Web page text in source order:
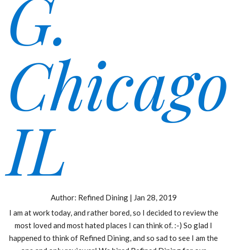
G.
IL
Author: Refined Dining | Jan 28, 2019
I am at work today, and rather bored, so I decided to review the
most loved and most hated places I can think of. :-) So glad I
happened to think of Refined Dining, and so sad to see I am the